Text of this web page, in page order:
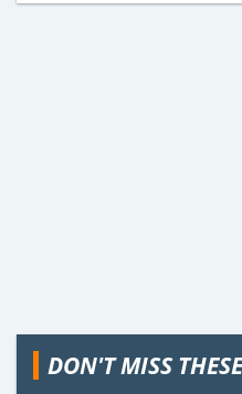
DON'T MISS